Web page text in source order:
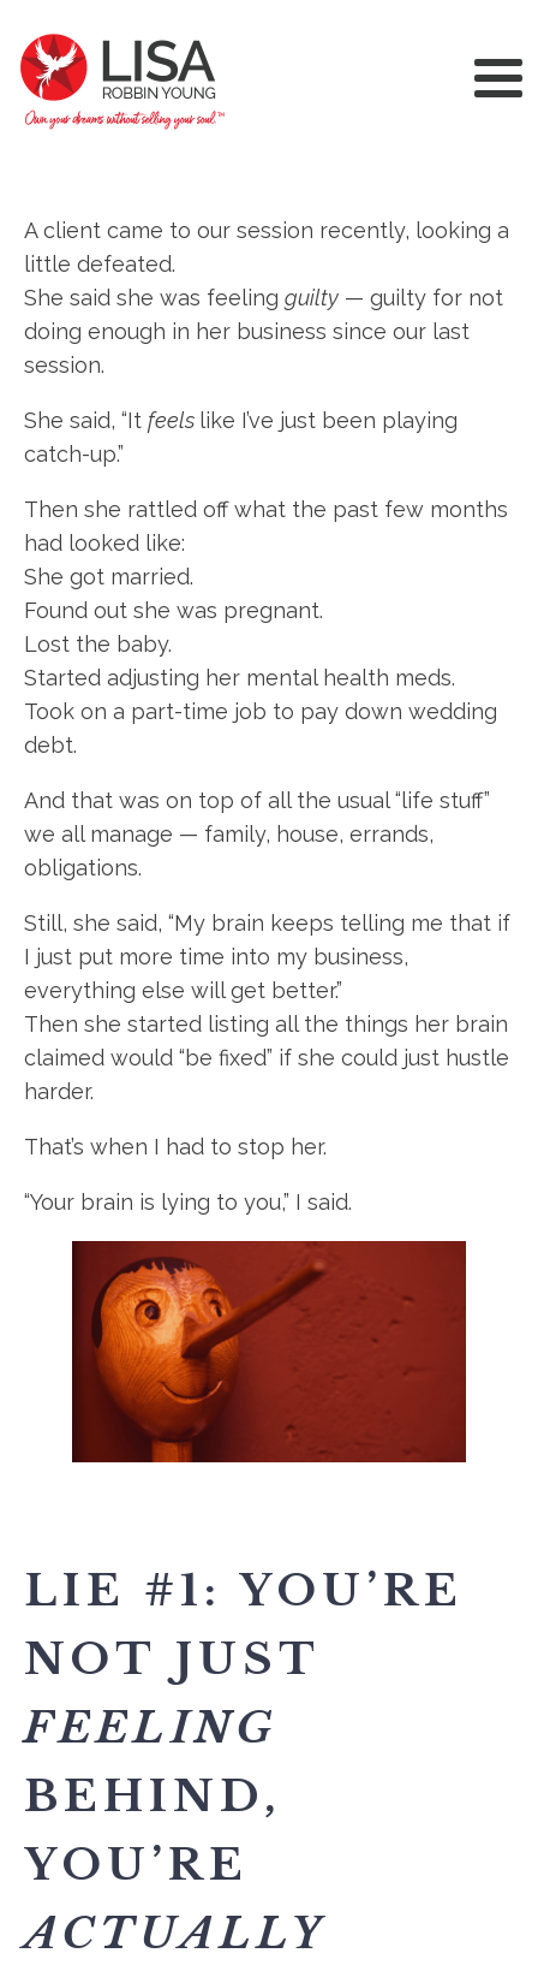
A client came to our session recently, looking a
little defeated.
She said she was feeling guilty — guilty for not
doing enough in her business since our last
session.
She said, “It feels like I’ve just been playing
catch-up.”
Then she rattled off what the past few months
had looked like:
She got married.
Found out she was pregnant.
Lost the baby.
Started adjusting her mental health meds.
Took on a part-time job to pay down wedding
debt.
And that was on top of all the usual “life stuff”
we all manage — family, house, errands,
obligations.
Still, she said, “My brain keeps telling me that if
I just put more time into my business,
everything else will get better.”
Then she started listing all the things her brain
claimed would “be fixed” if she could just hustle
harder.
That’s when I had to stop her.
“Your brain is lying to you,” I said.
LIE #1: YOU’RE
NOT JUST
FEELING
BEHIND,
YOU’RE
ACTUALLY